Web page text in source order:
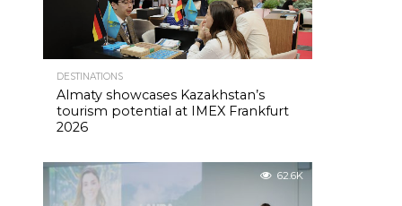
DESTINATIONS
Almaty showcases Kazakhstan’s
tourism potential at IMEX Frankfurt
2026
62.6K